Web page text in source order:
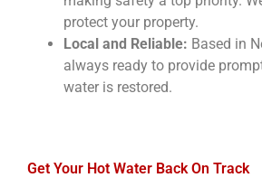
protect your property.
Local and Reliable: Based in
always ready to provide
water is restored.
Get Your Hot Water Back On Track